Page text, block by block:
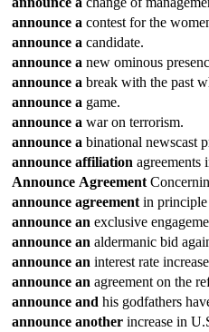
announce a contest for the
announce a candidate.
announce a new ominous
announce a break with the past
announce a game.
announce a war on terrorism.
announce a binational newscast
announce affiliation agreements
Announce Agreement
announce agreement in principle
announce an exclusive
announce an aldermanic bid
announce an interest rate
announce an agreement on the
announce and his godfathers
announce another increase in